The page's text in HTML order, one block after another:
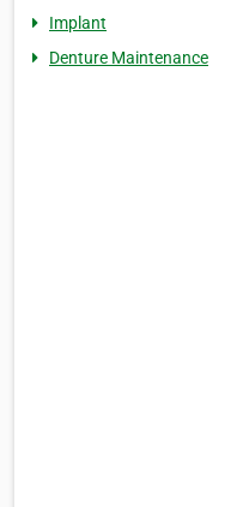
Implant
Denture Maintenance